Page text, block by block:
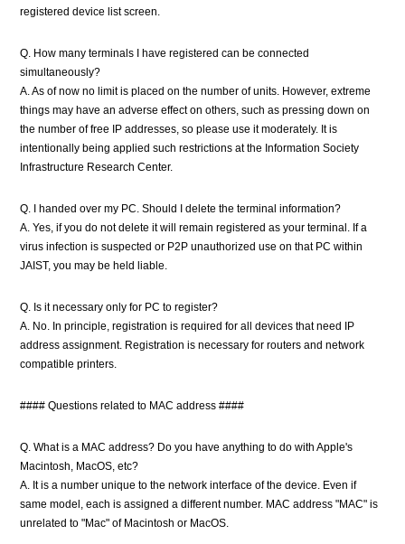
registered device list screen.
Q. How many terminals I have registered can be connected
simultaneously?
A. As of now no limit is placed on the number of units. However, extreme
things may have an adverse effect on others, such as pressing down on
the number of free IP addresses, so please use it moderately. It is
intentionally being applied such restrictions at the Information Society
Infrastructure Research Center.
Q. I handed over my PC. Should I delete the terminal information?
A. Yes, if you do not delete it will remain registered as your terminal. If a
virus infection is suspected or P2P unauthorized use on that PC within
JAIST, you may be held liable.
Q. Is it necessary only for PC to register?
A. No. In principle, registration is required for all devices that need IP
address assignment. Registration is necessary for routers and network
compatible printers.
#### Questions related to MAC address ####
Q. What is a MAC address? Do you have anything to do with Apple's
Macintosh, MacOS, etc?
A. It is a number unique to the network interface of the device. Even if
same model, each is assigned a different number. MAC address "MAC" is
unrelated to "Mac" of Macintosh or MacOS.